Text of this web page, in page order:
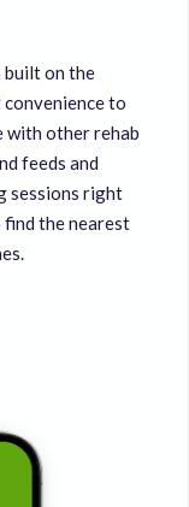
built on the
to
with other rehab
feeds and
sessions right
find the nearest